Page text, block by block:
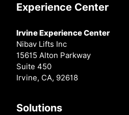
Experience Center
Irvine Experience Center
Nibav Lifts Inc
15615 Alton Parkway
Suite 450
Irvine, CA, 92618
Solutions